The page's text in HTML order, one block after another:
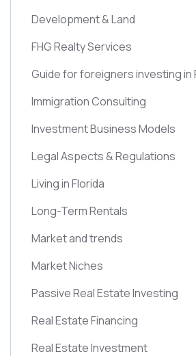
Development & Land
FHG Realty Services
Guide for foreigners investing in
Immigration Consulting
Investment Business Models
Legal Aspects & Regulations
Living in Florida
Long-Term Rentals
Market and trends
Market Niches
Passive Real Estate Investing
Real Estate Financing
Real Estate Investment